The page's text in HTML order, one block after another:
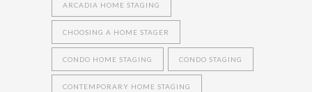
ARCADIA HOME STAGING
CHOOSING A HOME STAGER
CONDO HOME STAGING CONDO STAGING
CONTEMPORARY HOME STAGING